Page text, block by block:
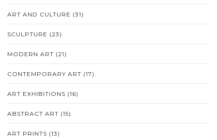
ART AND CULTURE (31)
SCULPTURE (23)
MODERN ART (21)
CONTEMPORARY ART (17)
ART EXHIBITIONS (16)
ABSTRACT ART (15)
ART PRINTS (13)